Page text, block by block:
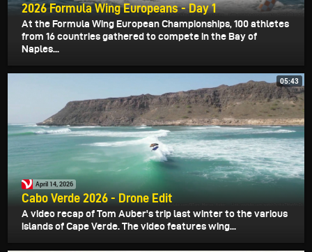
2026 Formula Wing Europeans - Day 1
At the Formula Wing European Championships, 100 athletes
from 16 countries gathered to compete in the Bay of
Naples...
05:43
April 14, 2026
Cabo Verde 2026 - Drone Edit
A video recap of Tom Auber's trip last winter to the various
islands of Cape Verde. The video features wing...